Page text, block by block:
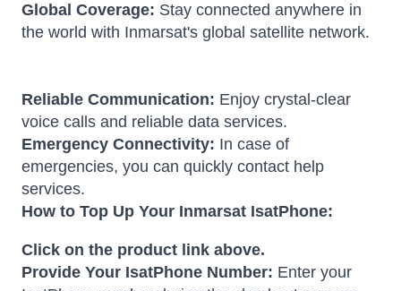
Global Coverage: Stay connected anywhere in
the world with Inmarsat's global satellite network.
Reliable Communication: Enjoy crystal-clear
voice calls and reliable data services.
Emergency Connectivity: In case of
emergencies, you can quickly contact help
services.
How to Top Up Your Inmarsat IsatPhone:
Click on the product link above.
Provide Your IsatPhone Number: Enter your